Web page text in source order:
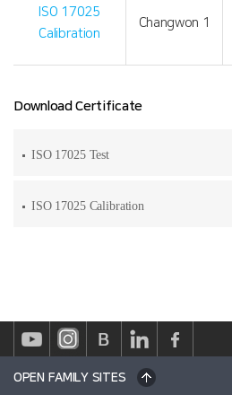
ISO 17025
Calibration
Changwon 1
Download Certificate
ISO 17025 Test
ISO 17025 Calibration
OPEN FAMILY SITES